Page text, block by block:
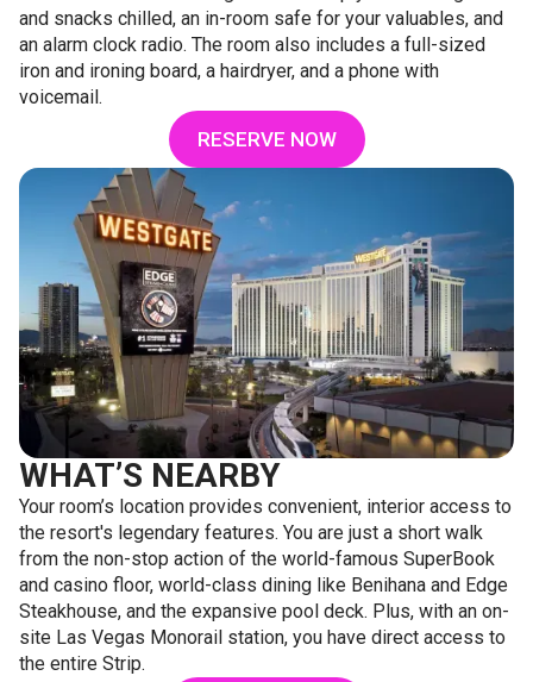
and snacks chilled, an in-room safe for your valuables, and
an alarm clock radio. The room also includes a full-sized
iron and ironing board, a hairdryer, and a phone with
voicemail.
RESERVE NOW
WHAT’S NEARBY
Your room’s location provides convenient, interior access to
the resort's legendary features. You are just a short walk
from the non-stop action of the world-famous SuperBook
and casino floor, world-class dining like Benihana and Edge
Steakhouse, and the expansive pool deck. Plus, with an on-
site Las Vegas Monorail station, you have direct access to
the entire Strip.